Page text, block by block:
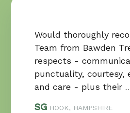
Would thoroughly
Team from Bawden
respects -
punctuality, courtesy,
and care - plus their
SG HOOK, HAMPSHIRE